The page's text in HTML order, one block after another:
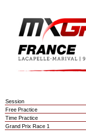
Session
Free Practice
Time Practice
Grand Prix Race 1